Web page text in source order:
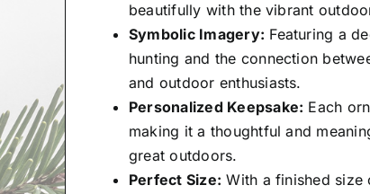
beautifully with the vibrant
Symbolic Imagery: Featuring a
hunting and the connection
and outdoor enthusiasts.
Personalized Keepsake: Each
making it a thoughtful and
great outdoors.
Perfect Size: With a finished size